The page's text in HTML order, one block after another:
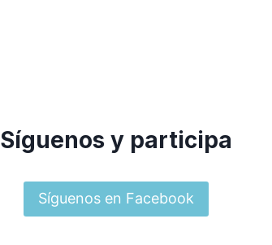
Síguenos y participa
Síguenos en Facebook